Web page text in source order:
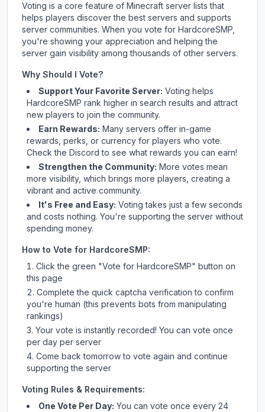
Voting is a core feature of Minecraft server lists that
helps players discover the best servers and supports
server communities. When you vote for HardcoreSMP
you're showing your appreciation and helping the
server gain visibility among thousands of other servers.
Why Should I Vote?
Support Your Favorite Server: Voting helps
HardcoreSMP rank higher in search results and attract
new players to join the community.
Earn Rewards: Many servers offer in-game
rewards, perks, or currency for players who vote.
Checkthe Discord to see what rewards you can earn!
Strengthen the Community: More votes mean
more visibility, which brings more players, creating a
vibrant and active community.
It's Free and Easy: Voting takes just a few seconds
and costs nothing. You're supporting the server without
spending money.
How to Vote for HardcoreSMP:
Click the green "Vote for HardcoreSMP" button on
this page
Complete the quick captcha verification to confirm
you're human (this prevents bots from manipulating
rankings)
Your vote is instantly recorded! You can vote once
per day per server
Come back tomorrow to vote again and continue
supporting the server
Voting Rules & Requirements:
One Vote Per Day: You can vote once every 24